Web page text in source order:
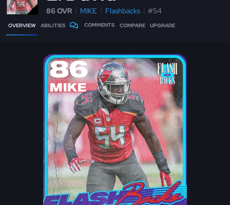
86 OVR MIKE Flashbacks #54
OVERVIEW ABILITIES COMMENTS COMPARE UPGRADE
86
MIKE